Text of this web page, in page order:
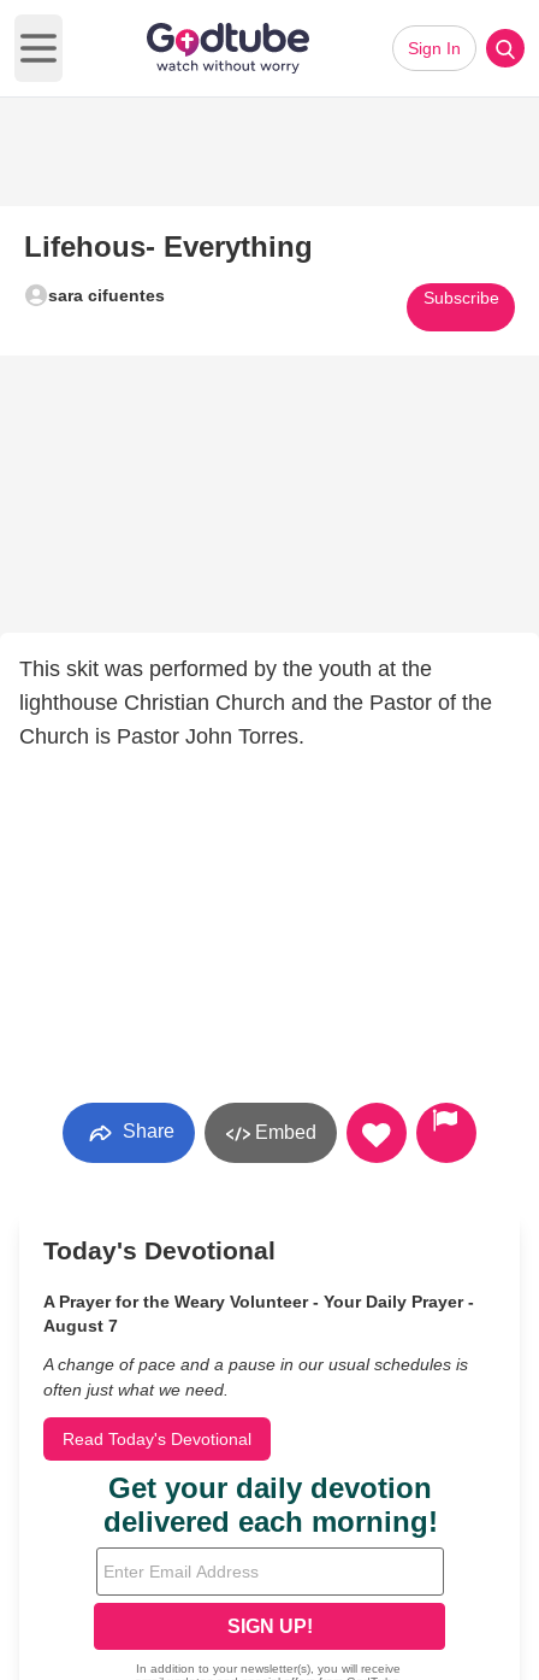
Open main menu
Sign In
Lifehous- Everything
sara cifuentes Subscribe
This skit was performed by the youth at the
lighthouse Christian Church and the Pastor of the
Church is Pastor John Torres.
Share Embed
Today's Devotional
A Prayer for the Weary Volunteer - Your Daily Prayer -
August 7
A change of pace and a pause in our usual schedules is
often just what we need.
Read Today's Devotional